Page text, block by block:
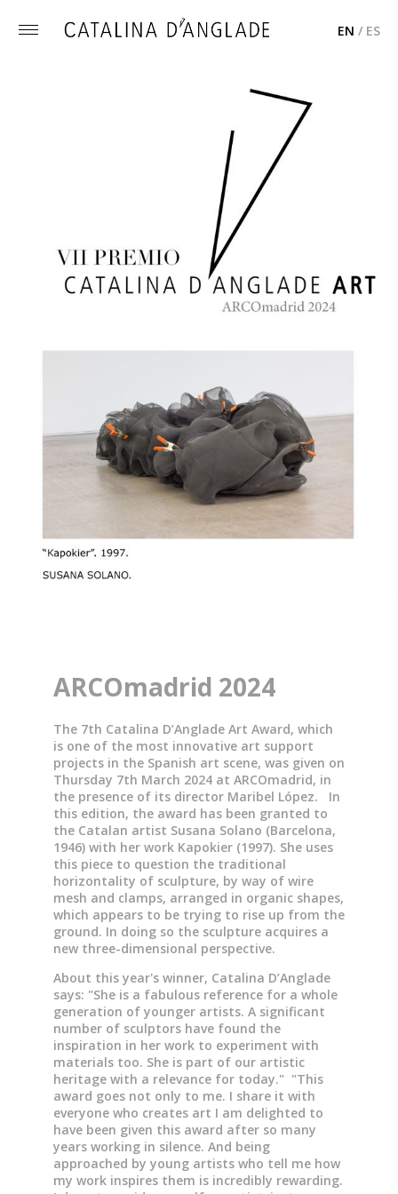
Toggle
ES
/
EN
ARCOmadrid 2024
The 7th Catalina D’Anglade Art Award, which
is one of the most innovative art support
projects in the Spanish art scene, was given on
Thursday 7th March 2024 at ARCOmadrid, in
the presence of its director Maribel López. In
this edition, the award has been granted to
the Catalan artist Susana Solano (Barcelona,
1946) with her work Kapokier (1997). She uses
this piece to question the traditional
horizontality of sculpture, by way of wire
mesh and clamps, arranged in organic shapes,
which appears to be trying to rise up from the
ground. In doing so the sculpture acquires a
new three-dimensional perspective.
About this year's winner, Catalina D’Anglade
says: "She is a fabulous reference for a whole
generation of younger artists. A significant
number of sculptors have found the
inspiration in her work to experiment with
materials too. She is part of our artistic
heritage with a relevance for today." "This
award goes not only to me. I share it with
everyone who creates art I am delighted to
have been given this award after so many
years working in silence. And being
approached by young artists who tell me how
my work inspires them is incredibly rewarding.